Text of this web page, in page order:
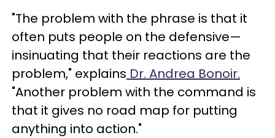
"The problem with the phrase is that it
often puts people on the defensive—
insinuating that their reactions are the
problem," explains Dr. Andrea Bonoir.
"Another problem with the command is
that it gives no road map for putting
anything into action."